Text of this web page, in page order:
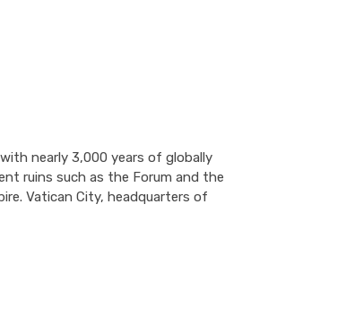
nearly 3,000 years of globally
ruins such as the Forum and the
Vatican City, headquarters of